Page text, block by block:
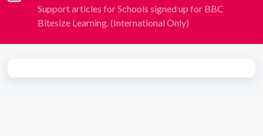
Support articles for Schools signed up for BBC
Bitesize Learning. (International Only)